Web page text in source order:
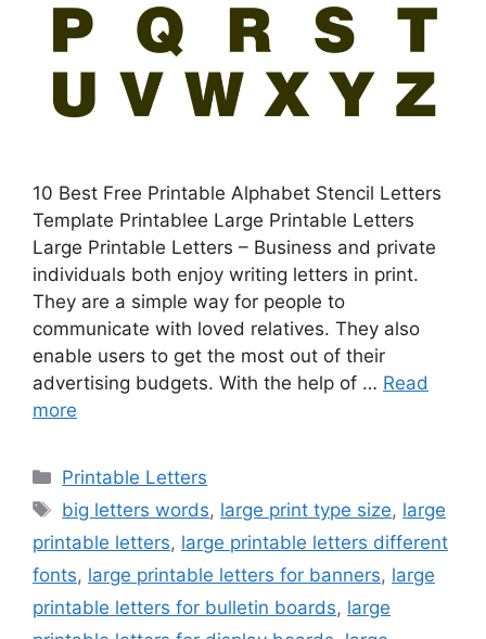
10 Best Free Printable Alphabet Stencil Letters
Template Printablee Large Printable Letters
Large Printable Letters – Business and private
individuals both enjoy writing letters in print.
They are a simple way for people to
communicate with loved relatives. They also
enable users to get the most out of their
advertising budgets. With the help of … Read
more
Categories
Printable Letters
Tags
big letters words, large print type size, large
printable letters, large printable letters different
fonts, large printable letters for banners, large
printable letters for bulletin boards, large